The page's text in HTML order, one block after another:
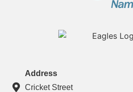
Address
Cricket Street